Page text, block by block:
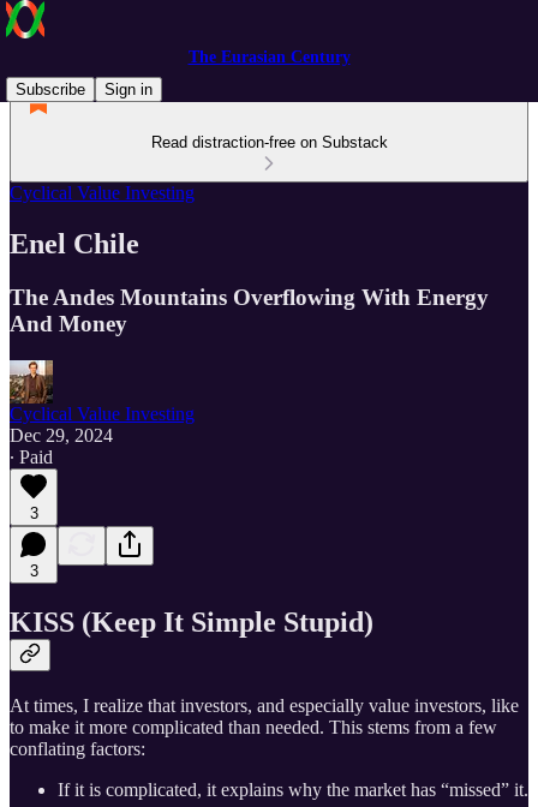
The Eurasian Century
Subscribe
Sign in
Read distraction-free on Substack
Cyclical Value Investing
Enel Chile
The Andes Mountains Overflowing With Energy
And Money
Cyclical Value Investing
Dec 29, 2024
∙ Paid
3
3
KISS (Keep It Simple Stupid)
At times, I realize that investors, and especially value investors, like
to make it more complicated than needed. This stems from a few
conflating factors:
If it is complicated, it explains why the market has “missed” it.